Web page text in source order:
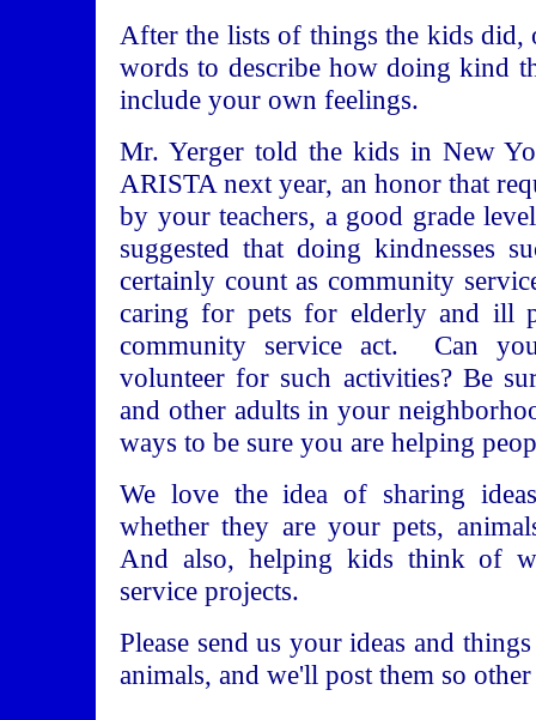
After the lists of things the kids
words to describe how doing kind
include your own feelings.
Mr. Yerger told the kids in New
ARISTA next year, an honor that
by your teachers, a good grade
suggested that doing kindnesses
certainly count as community
caring for pets for elderly and ill
community service act. Can
volunteer for such activities? Be
and other adults in your
ways to be sure you are helping
We love the idea of sharing
whether they are your pets,
And also, helping kids think of
service projects.
Please send us your ideas and
animals, and we'll post them so